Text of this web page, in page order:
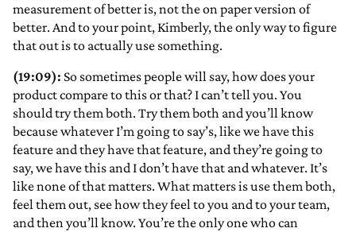
measurement of better is, not the on paper version of
better. And to your point, Kimberly, the only way to figure
that out is to actually use something.
(19:09): So sometimes people will say, how does your
product compare to this or that? I can’t tell you. You
should try them both. Try them both and you’ll know
because whatever I’m going to say’s, like we have this
feature and they have that feature, and they’re going to
say, we have this and I don’t have that and whatever. It’s
like none of that matters. What matters is use them both,
feel them out, see how they feel to you and to your team,
and then you’ll know. You’re the only one who can